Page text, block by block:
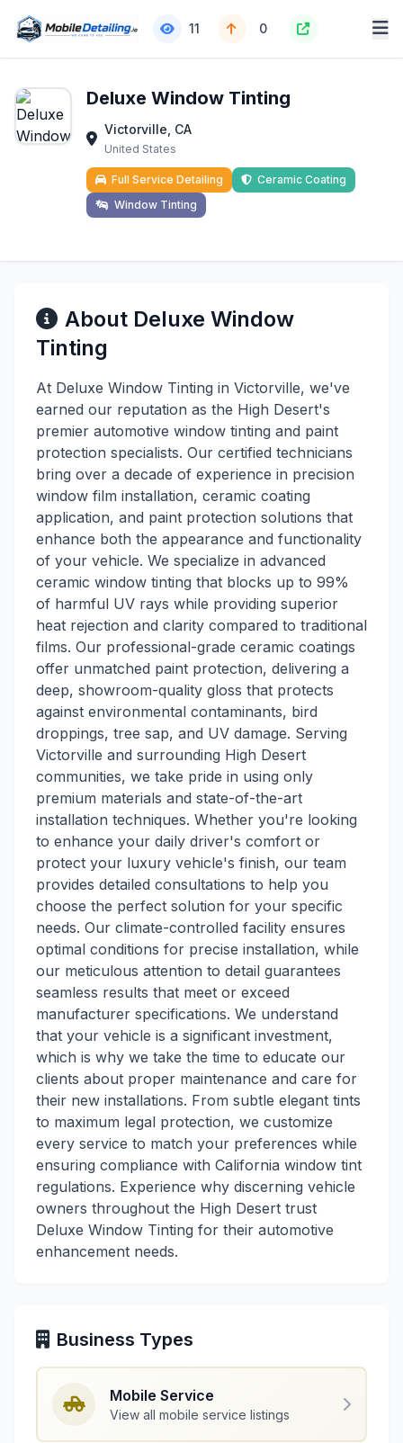
11 0
Deluxe Window Tinting
Victorville, CA
United States
Full Service Detailing
Ceramic Coating
Window Tinting
About Deluxe Window
Tinting
At Deluxe Window Tinting in Victorville, we've
earned our reputation as the High Desert's
premier automotive window tinting and paint
protection specialists. Our certified technicians
bring over a decade of experience in precision
window film installation, ceramic coating
application, and paint protection solutions that
enhance both the appearance and functionality
of your vehicle. We specialize in advanced
ceramic window tinting that blocks up to 99%
of harmful UV rays while providing superior
heat rejection and clarity compared to traditional
films. Our professional-grade ceramic coatings
offer unmatched paint protection, delivering a
deep, showroom-quality gloss that protects
against environmental contaminants, bird
droppings, tree sap, and UV damage. Serving
Victorville and surrounding High Desert
communities, we take pride in using only
premium materials and state-of-the-art
installation techniques. Whether you're looking
to enhance your daily driver's comfort or
protect your luxury vehicle's finish, our team
provides detailed consultations to help you
choose the perfect solution for your specific
needs. Our climate-controlled facility ensures
optimal conditions for precise installation, while
our meticulous attention to detail guarantees
seamless results that meet or exceed
manufacturer specifications. We understand
that your vehicle is a significant investment,
which is why we take the time to educate our
clients about proper maintenance and care for
their new installations. From subtle elegant tints
to maximum legal protection, we customize
every service to match your preferences while
ensuring compliance with California window tint
regulations. Experience why discerning vehicle
owners throughout the High Desert trust
Deluxe Window Tinting for their automotive
enhancement needs.
Business Types
Mobile Service
View all mobile service listings